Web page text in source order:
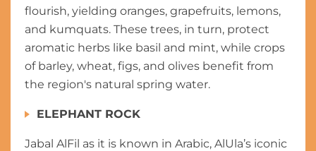
flourish, yielding oranges, grapefruits, lemons,
and kumquats. These trees, in turn, protect
aromatic herbs like basil and mint, while crops
of barley, wheat, figs, and olives benefit from
the region's natural spring water.
ELEPHANT ROCK
Jabal AlFil as it is known in Arabic, AlUla’s iconic